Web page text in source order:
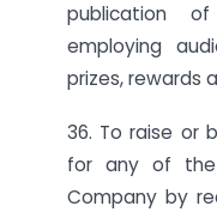
publication
employing
prizes, rewards
36. To raise or
for any of
Company by